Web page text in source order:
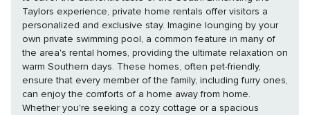
Taylors experience, private home rentals offer visitors a
personalized and exclusive stay. Imagine lounging by your
own private swimming pool, a common feature in many of
the area's rental homes, providing the ultimate relaxation on
warm Southern days. These homes, often pet-friendly,
ensure that every member of the family, including furry ones,
can enjoy the comforts of a home away from home.
Whether you're seeking a cozy cottage or a spacious